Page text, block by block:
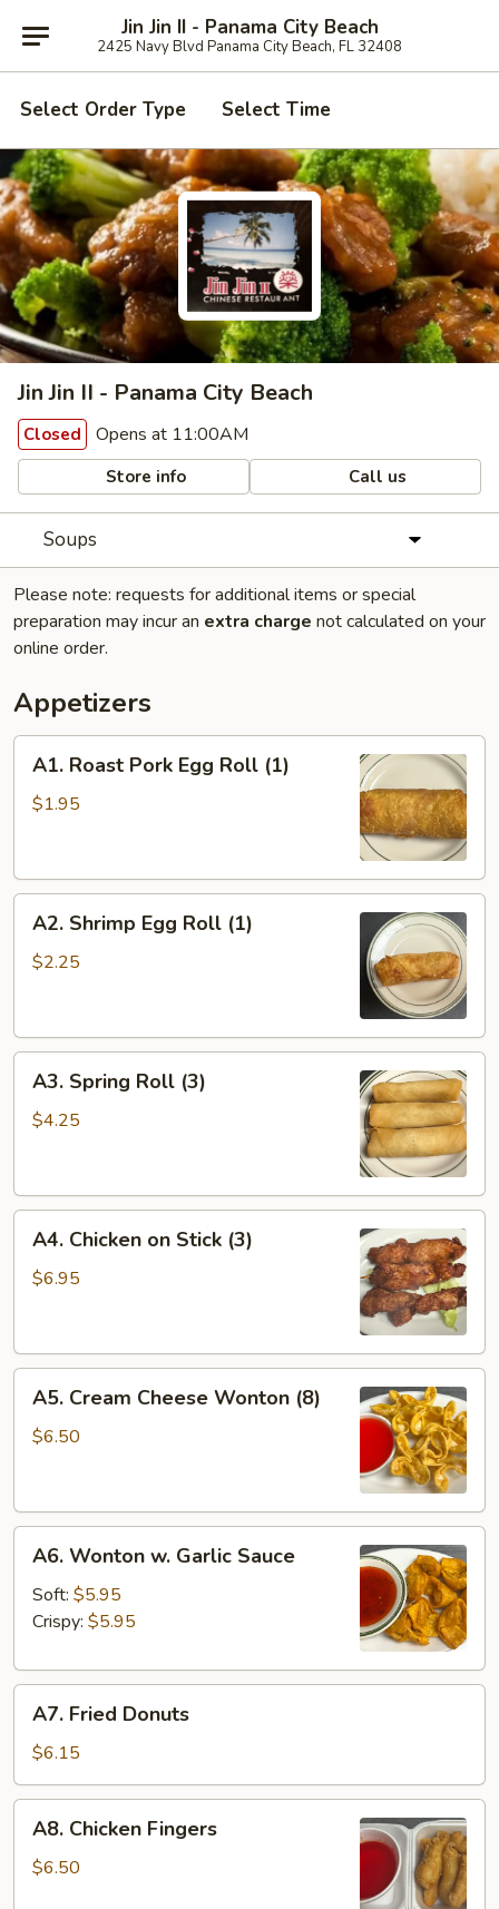
Jin Jin II - Panama City Beach
2425 Navy Blvd Panama City Beach, FL 32408
Select Order Type Select Time
Jin Jin II - Panama City Beach
Closed Opens at 11:00AM
Store info Call us
Soups
Please note: requests for additional items or special
preparation may incur an extra charge not calculated on your
online order.
Appetizers
Roast
Pork
(1)
A1. Roast Pork Egg Roll (1)
$1.95
Shrimp
Egg
A2. Shrimp Egg Roll (1)
$2.25
Spring
Roll
A3. Spring Roll (3)
$4.25
Chicken
A4. Chicken on Stick (3)
$6.95
Cream
Cheese
A5. Cream Cheese Wonton (8)
$6.50
Wonton
Garlic
A6. Wonton w. Garlic Sauce
Soft: $5.95
Crispy: $5.95
Fried
Donuts
A7. Fried Donuts
$6.15
Chicken
Fingers
A8. Chicken Fingers
$6.50